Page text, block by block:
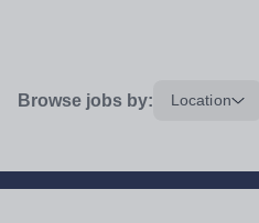
Browse jobs by: Location